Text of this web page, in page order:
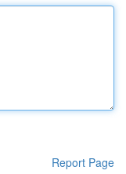
Report Page